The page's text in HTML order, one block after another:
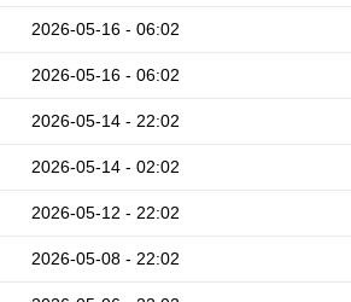
2026-05-16 - 06:02
2026-05-16 - 06:02
2026-05-14 - 22:02
2026-05-14 - 02:02
2026-05-12 - 22:02
2026-05-08 - 22:02